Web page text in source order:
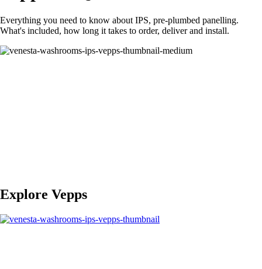
Everything you need to know about IPS, pre-plumbed panelling.
What's included, how long it takes to order, deliver and install.
Explore Vepps